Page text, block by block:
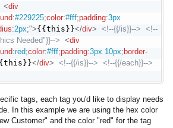
<div
:#229225;color:#fff;padding:3px
:2px;">{{this}}</div> <!--{{/is}}--> <!--
Needed"}}--> <div
:red;color:#fff;padding:3px 10px; border-
</div> <!--{{/is}}--> <!--{{/each}}-->
tags, each tag you'd like to display needs
In this example we are using the hex color
Customer" and the color "red" for the tag